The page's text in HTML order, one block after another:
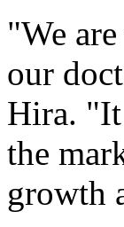
"We
our
Hira. "It
the
growth